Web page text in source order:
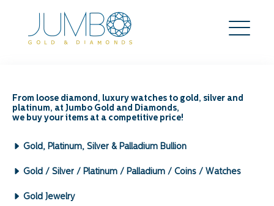
From loose diamond, luxury watches to gold, silver and
platinum, at Jumbo Gold and Diamonds,
we buy your items at a competitive price!
Gold, Platinum, Silver & Palladium Bullion
Gold / Silver / Platinum / Palladium / Coins / Watches
Gold Jewelry
Precious Metals – How
much can I get for my
precious metals?
their rarity, naturally occurring chemical /